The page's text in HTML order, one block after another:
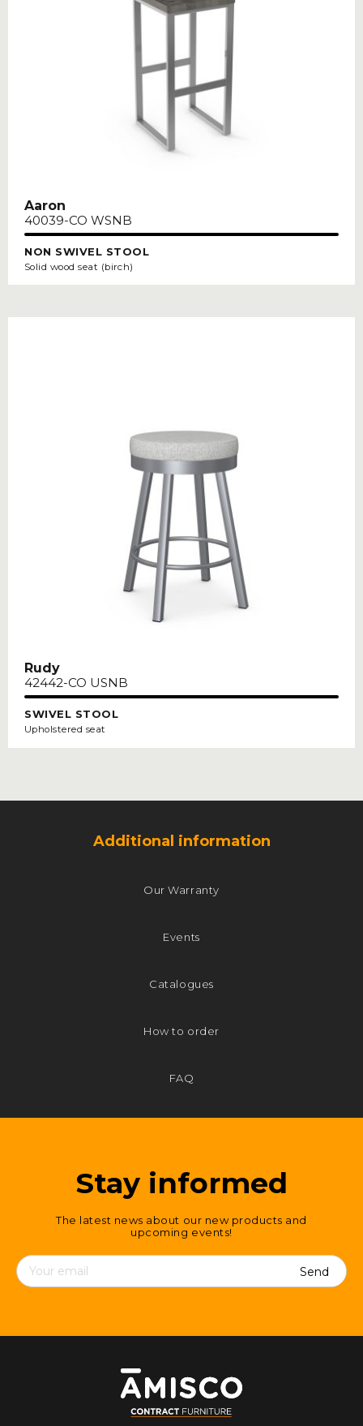
Aaron
40039-CO WSNB
NON SWIVEL STOOL
Solid wood seat (birch)
Rudy
42442-CO USNB
SWIVEL STOOL
Upholstered seat
Additional information
Our Warranty
Events
Catalogues
How to order
FAQ
Stay informed
The latest news about our new products and
upcoming events!
Contact